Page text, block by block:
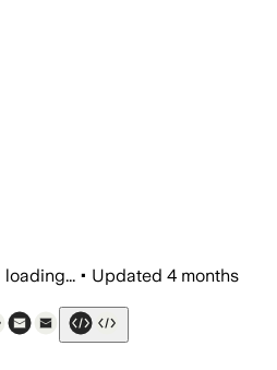
loading... • Updated 4 months